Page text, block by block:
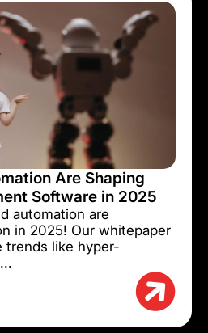
Are Shaping
Software in 2025
automation are
in 2025! Our whitepaper
trends like hyper-